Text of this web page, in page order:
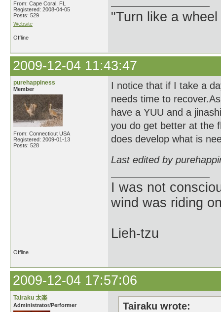
From: Cape Coral, FL
Registered: 2008-04-05
Posts: 529
Website
"Turn like a
Offline
2009-12-04 11:43:47
purehappiness
Member
From: Connecticut USA
Registered: 2009-01-13
Posts: 528
I notice that if I take a
needs time to
have a YUU and a
you do get better at the
does develop what is
Last edited by
I was not
wind was riding
Lieh-tzu
Offline
2009-12-04 17:57:06
Tairaku 太楽
Administrator/Performer
Tairaku wrote: